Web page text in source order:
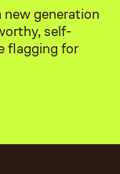
new generation
self-
flagging for